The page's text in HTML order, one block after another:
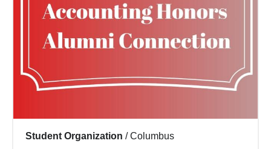
Student Organization / Columbus